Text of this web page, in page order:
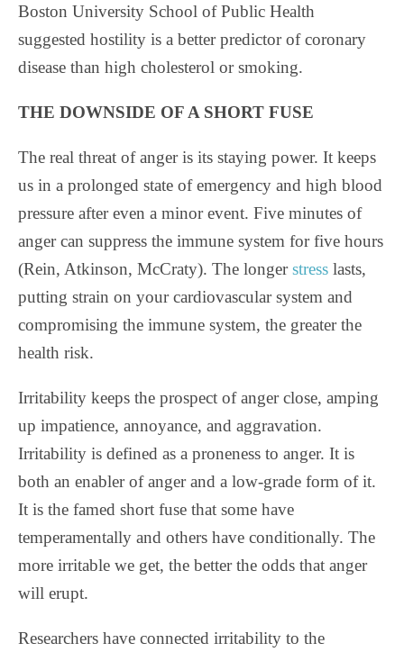
Boston University School of Public Health
suggested hostility is a better predictor of coronary
disease than high cholesterol or smoking.
THE DOWNSIDE OF A SHORT FUSE
The real threat of anger is its staying power. It keeps
us in a prolonged state of emergency and high blood
pressure after even a minor event. Five minutes of
anger can suppress the immune system for five hours
(Rein, Atkinson, McCraty). The longerstress lasts,
putting strain on your cardiovascular system and
compromising the immune system, the greater the
health risk.
Irritability keeps the prospect of anger close, amping
up impatience, annoyance, and aggravation.
Irritability is defined as a proneness to anger. It is
both an enabler of anger and a low-grade form of it.
It is the famed short fuse that some have
temperamentally and others have conditionally. The
more irritable we get, the better the odds that anger
will erupt.
Researchers have connected irritability to the